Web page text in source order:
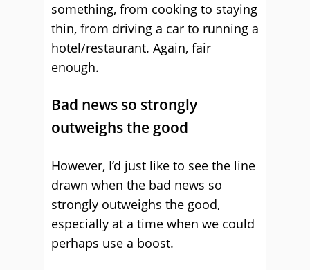
something, from cooking to staying
thin, from driving a car to running a
hotel/restaurant. Again, fair
enough.
Bad news so strongly
outweighs the good
However, I’d just like to see the line
drawn when the bad news so
strongly outweighs the good,
especially at a time when we could
perhaps use a boost.